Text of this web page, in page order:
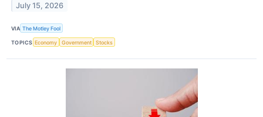
July 15, 2026
VIA The Motley Fool
TOPICS Economy Government Stocks